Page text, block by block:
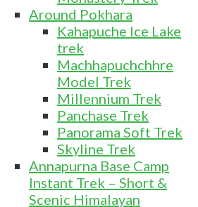
Around Pokhara
Kahapuche Ice Lake
trek
Machhapuchchhre
Model Trek
Millennium Trek
Panchase Trek
Panorama Soft Trek
Skyline Trek
Annapurna Base Camp
Instant Trek – Short &
Scenic Himalayan